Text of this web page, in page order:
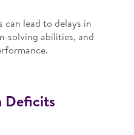
lead to delays in
solving abilities, and
Deficits